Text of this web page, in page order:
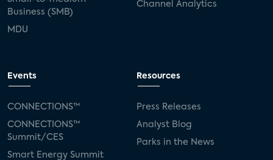
Business (SMB)
MDU
Channel Analytics
Events
CONNECTIONS™
CONNECTIONS™
Summit/CES
Smart Energy Summit
Resources
Press Releases
Analyst Blog
Parks in the News